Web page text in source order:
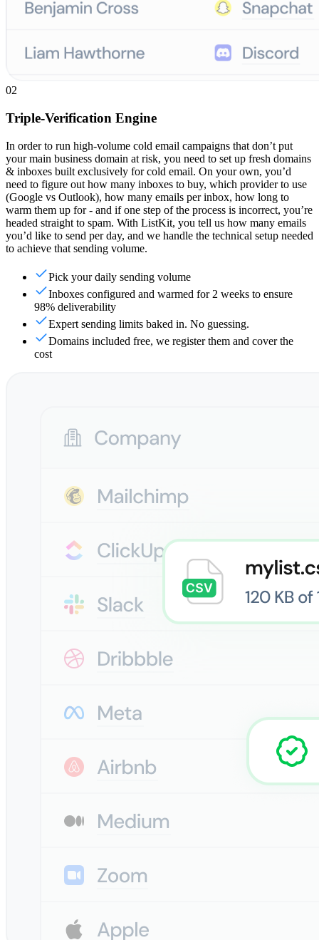
02
Triple-Verification Engine
In order to run high-volume cold email campaigns that don’t put
your main business domain at risk, you need to set up fresh domains
& inboxes built exclusively for cold email. On your own, you’d
need to figure out how many inboxes to buy, which provider to use
(Google vs Outlook), how many emails per inbox, how long to
warm them up for - and if one step of the process is incorrect, you’re
headed straight to spam. With ListKit, you tell us how many emails
you’d like to send per day, and we handle the technical setup needed
to achieve that sending volume.
Pick your daily sending volume
Inboxes configured and warmed for 2 weeks to ensure
98% deliverability
Expert sending limits baked in. No guessing.
Domains included free, we register them and cover the
cost